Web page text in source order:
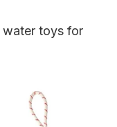
water toys for